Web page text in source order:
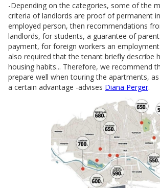
-Depending on the categories, some of the
criteria of landlords are proof of permanent
employed person, then recommendations
landlords, for students, a guarantee of
payment, for foreign workers an
also required that the tenant briefly describe
housing habits... Therefore, we recommend
prepare well when touring the apartments,
a certain advantage -advises Diana Perger.